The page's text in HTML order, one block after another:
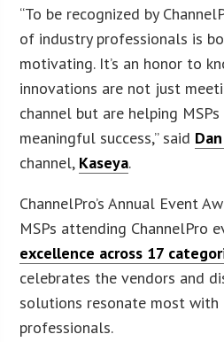
“To be recognized by
of industry professionals is
motivating. It’s an honor to
innovations are not just
channel but are helping
meaningful success,” said
channel, Kaseya.
ChannelPro’s Annual Event
MSPs attending ChannelPro
excellence across 17
celebrates the vendors and
solutions resonate most with
professionals.